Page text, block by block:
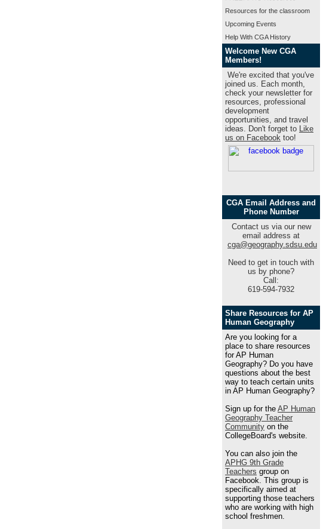
Resources for the classroom
Upcoming Events
Help With CGA History
Welcome New CGA
Members!
We're excited that you've
joined us. Each month,
check your newsletter for
resources, professional
development
opportunities, and travel
ideas. Don't forget to Like
us on Facebook too!
CGA Email Address and
Phone Number
Contact us via our new
email address at
cga@geography.sdsu.edu
Need to get in touch with
us by phone?
Call:
619-594-7932
Share Resources for AP
Human Geography
Are you looking for a
place to share resources
for AP Human
Geography? Do you have
questions about the best
way to teach certain units
in AP Human Geography?
Sign up for the AP Human
Geography Teacher
Community on the
CollegeBoard's website.
You can also join the
APHG 9th Grade
Teachers group on
Facebook. This group is
specifically aimed at
supporting those teachers
who are working with high
school freshmen.